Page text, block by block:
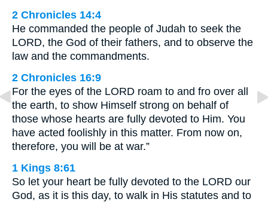
2 Chronicles 14:4
He commanded the people of Judah to seek the
LORD, the God of their fathers, and to observe the
law and the commandments.
2 Chronicles 16:9
For the eyes of the LORD roam to and fro over all
the earth, to show Himself strong on behalf of
those whose hearts are fully devoted to Him. You
have acted foolishly in this matter. From now on,
therefore, you will be at war.”
1 Kings 8:61
So let your heart be fully devoted to the LORD our
God, as it is this day, to walk in His statutes and to